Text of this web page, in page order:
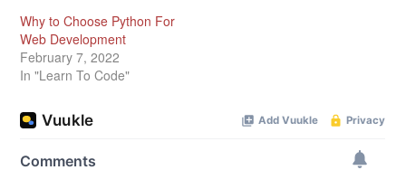
Why to Choose Python For
Web Development
February 7, 2022
In "Learn To Code"